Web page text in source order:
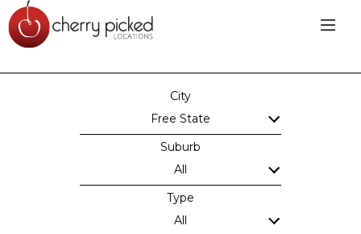
City
Free State
Suburb
All
Type
All